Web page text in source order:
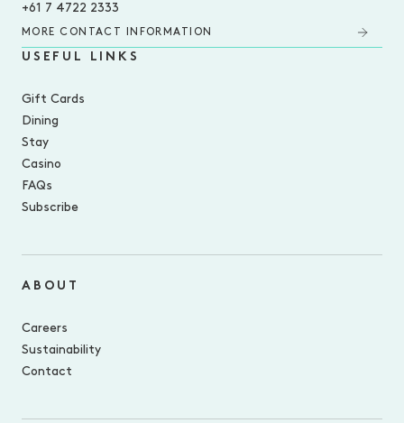
+61 7 4722 2333
MORE CONTACT INFORMATION
USEFUL LINKS
Gift Cards
Dining
Stay
Casino
FAQs
Subscribe
ABOUT
Careers
Sustainability
Contact